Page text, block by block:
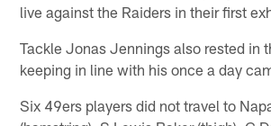
live against the Raiders in their first
Tackle Jonas Jennings also rested in
keeping in line with his once a day
Six 49ers players did not travel to